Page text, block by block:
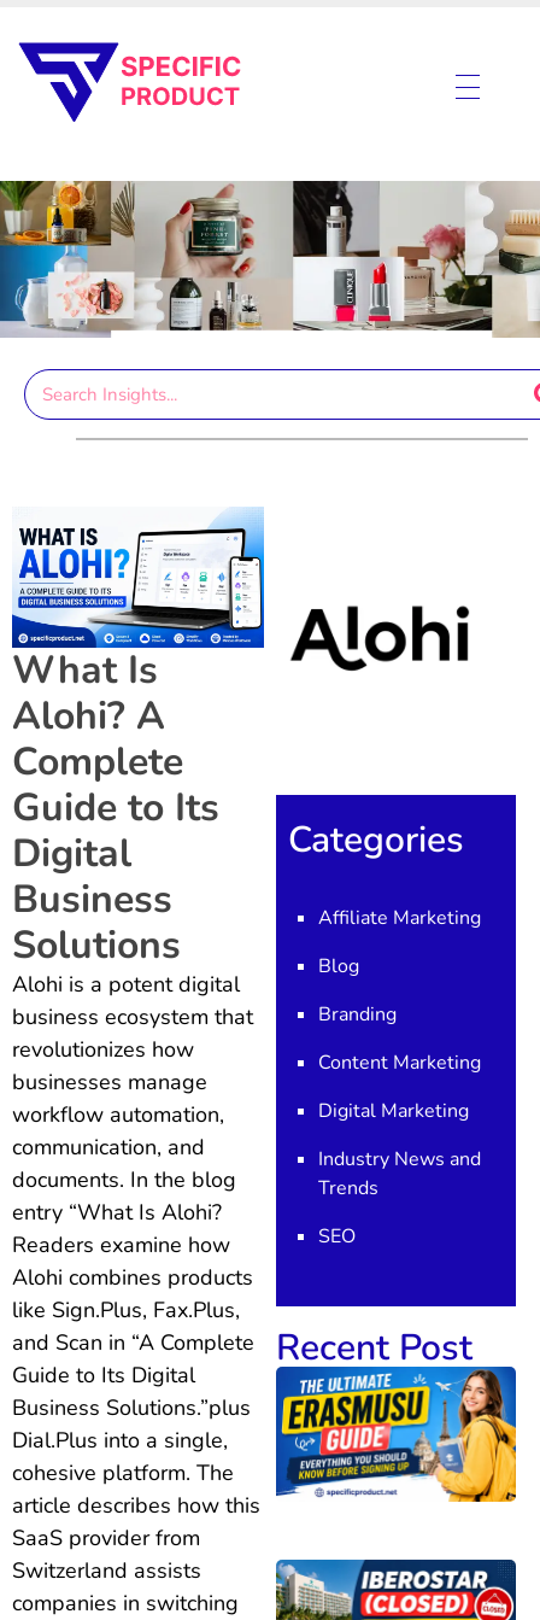
What Is
Alohi? A
Complete
Guide to Its
Digital
Business
Solutions
Alohi is a potent digital
business ecosystem that
revolutionizes how
businesses manage
workflow automation,
communication, and
documents. In the blog
entry “What Is Alohi?
Readers examine how
Alohi combines products
like Sign.Plus, Fax.Plus,
and Scan in “A Complete
Guide to Its Digital
Business Solutions.”plus
Dial.Plus into a single,
cohesive platform. The
article describes how this
SaaS provider from
Switzerland assists
companies in switching
Categories
Affiliate Marketing
Blog
Branding
Content Marketing
Digital Marketing
Industry News and
Trends
SEO
Recent Post